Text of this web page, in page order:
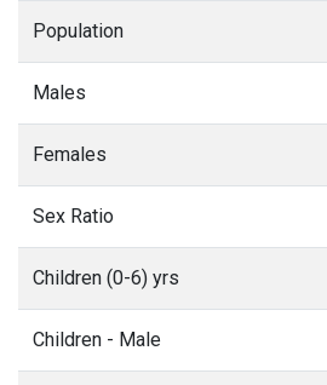
Population
Males
Females
Sex Ratio
Children (0-6) yrs
Children - Male